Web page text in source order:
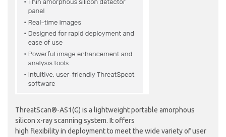
ThreatScan®-AS1(G) is a lightweight portable amorphous
silicon x-ray scanning system. It offers
high flexibility in deployment to meet the wide variety of user